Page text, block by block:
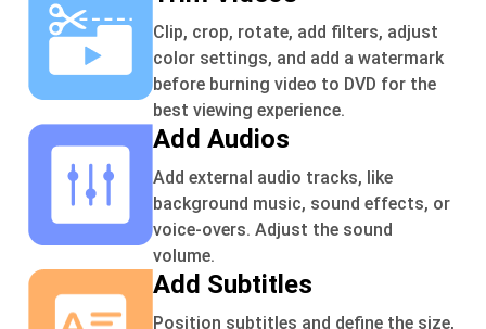
Clip, crop, rotate, add filters, adjust
color settings, and add a watermark
before burning video to DVD for the
best viewing experience.
Add Audios
Add external audio tracks, like
background music, sound effects, or
voice-overs. Adjust the sound
volume.
Add Subtitles
Position subtitles and define the size,